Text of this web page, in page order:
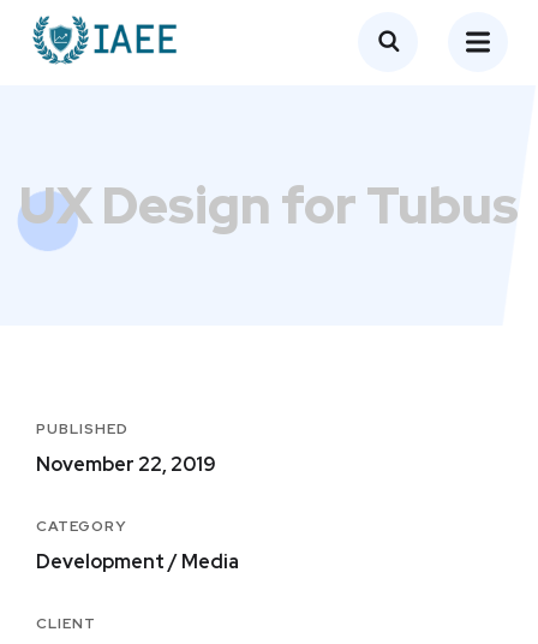
UX Design for Tubus
PUBLISHED
November 22, 2019
CATEGORY
Development / Media
CLIENT